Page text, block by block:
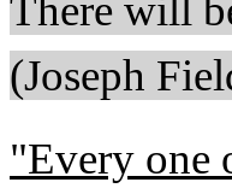
There will
(Joseph
"Every one